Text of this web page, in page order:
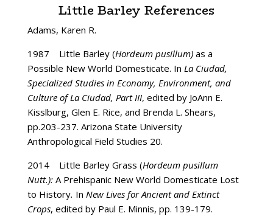
Little Barley References
Adams, Karen R.
1987 Little Barley (Hordeum pusillum) as a
Possible New World Domesticate. In La Ciudad,
Specialized Studies in Economy, Environment, and
Culture of La Ciudad, Part III, edited by JoAnn E.
Kisslburg, Glen E. Rice, and Brenda L. Shears,
pp.203-237. Arizona State University
Anthropological Field Studies 20.
2014 Little Barley Grass (Hordeum pusillum
Nutt.):A Prehispanic New World Domesticate Lost
to History. In New Lives for Ancient and Extinct
Crops, edited by Paul E. Minnis, pp. 139-179.